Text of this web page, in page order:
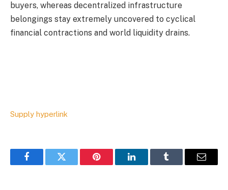
buyers, whereas decentralized infrastructure
belongings stay extremely uncovered to cyclical
financial contractions and world liquidity drains.
Supply hyperlink
FacebookTwitter Pinterest LinkedInTumblr Email